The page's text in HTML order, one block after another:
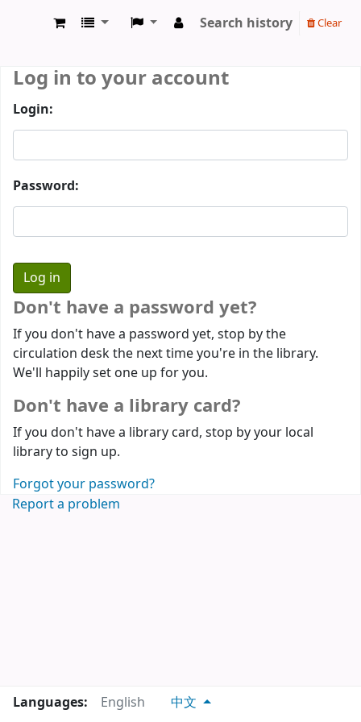
Search history Clear
Log in to your account
Login:
Password:
Don't have a password yet?
If you don't have a password yet, stop by the
circulation desk the next time you're in the library.
We'll happily set one up for you.
Don't have a library card?
If you don't have a library card, stop by your local
library to sign up.
Forgot your password?
Report a problem
Languages: English 中文